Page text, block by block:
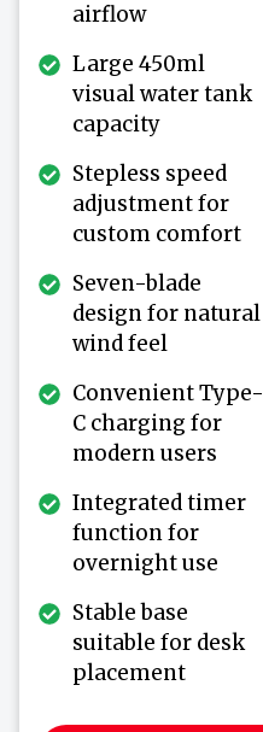
airflow
Large 450ml
visual water tank
capacity
Stepless speed
adjustment for
custom comfort
Seven-blade
design for natural
wind feel
Convenient Type-
C charging for
modern users
Integrated timer
function for
overnight use
Stable base
suitable for desk
placement